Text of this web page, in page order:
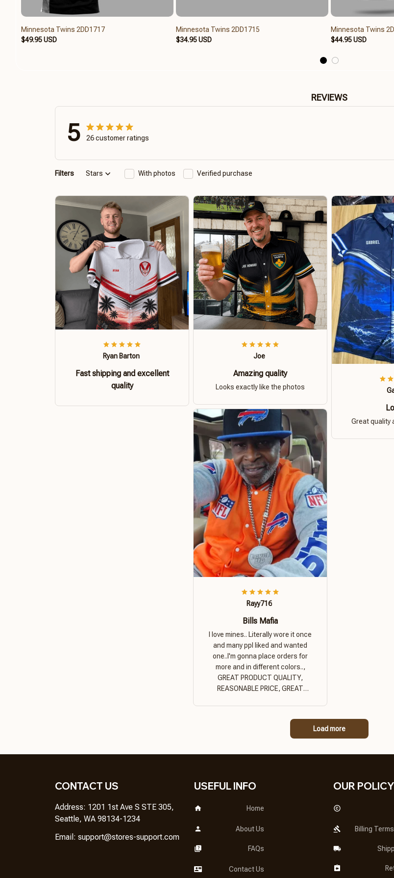
Minnesota Twins 2DD1717
$49.95 USD
Minnesota Twins 2DD1715
$34.95 USD
Minnesota Twins
$44.95 USD
REVIEWS
5 26 customer ratings
Filters Stars With photos Verified purchase
Ryan Barton
Fast shipping and excellent
quality
Joe
Amazing quality
Looks exactly like the photos
Great quality
Rayy716
Bills Mafia
I love mines.. Literally wore it once
and many ppl liked and wanted
one..I'm gonna place orders for
more and in different colors..,
GREAT PRODUCT QUALITY,
REASONABLE PRICE, GREAT
Load more
CONTACT US
Address: 1201 1st Ave S STE 305,
Seattle, WA 98134-1234
Email: support@stores-support.com
USEFUL INFO
Home
About Us
FAQs
Contact Us
OUR POLICY
Billing